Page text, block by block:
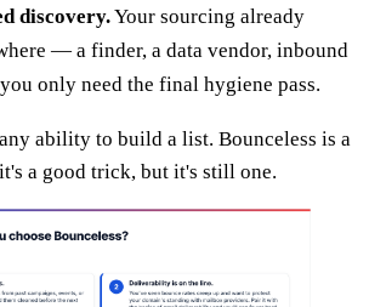
discovery.Your sourcing already
— a finder, a data vendor, inbound
only need the final hygiene pass.
ability to build a list. Bounceless is a
a good trick, but it's still one.